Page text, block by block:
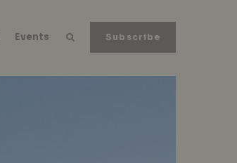
Subscribe
Events